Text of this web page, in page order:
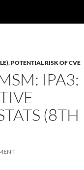
,POTENTIAL RISK OF CVE
IPA3:
(8TH